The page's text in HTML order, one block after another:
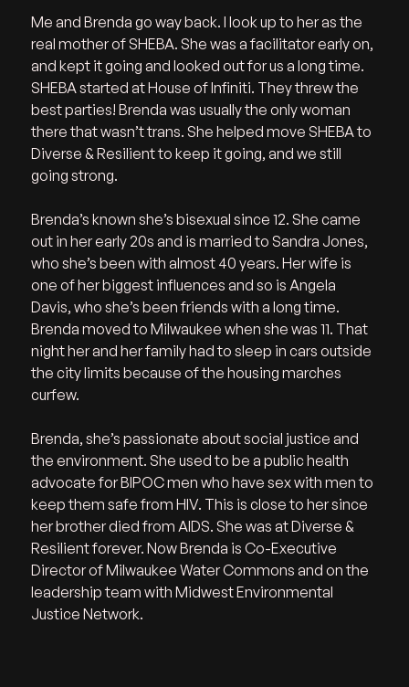
Me and Brenda go way back. I look up to her as the
real mother of SHEBA. She was a facilitator early on,
and kept it going and looked out for us a long time.
SHEBA started at House of Infiniti. They threw the
best parties! Brenda was usually the only woman
there that wasn’t trans. She helped move SHEBA to
Diverse & Resilient to keep it going, and we still
going strong.
Brenda’s known she’s bisexual since 12. She came
out in her early 20s and is married to Sandra Jones,
who she’s been with almost 40 years. Her wife is
one of her biggest influences and so is Angela
Davis, who she’s been friends with a long time.
Brenda moved to Milwaukee when she was 11. That
night her and her family had to sleep in cars outside
the city limits because of the housing marches
curfew.
Brenda, she’s passionate about social justice and
the environment. She used to be a public health
advocate for BIPOC men who have sex with men to
keep them safe from HIV. This is close to her since
her brother died from AIDS. She was at Diverse &
Resilient forever. Now Brenda is Co-Executive
Director of Milwaukee Water Commons and on the
leadership team with Midwest Environmental
Justice Network.